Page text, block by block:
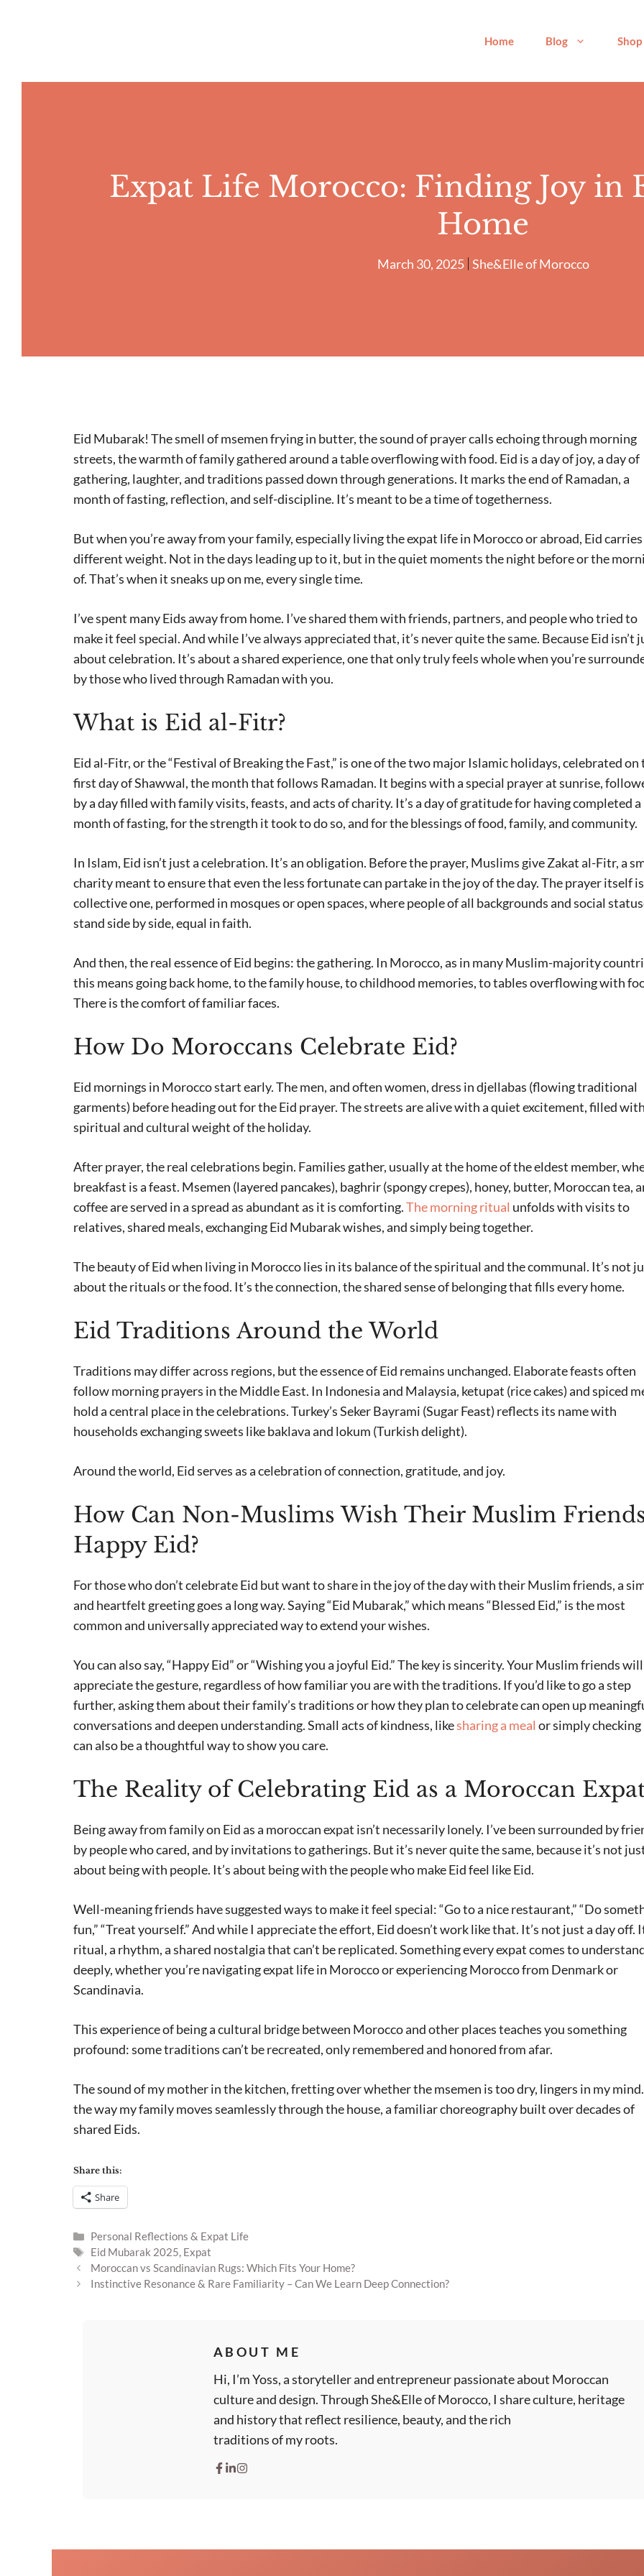
Home Blog Shop
Expat Life Morocco: Finding Joy in
Home
March 30, 2025 She&Elle of Morocco
Eid Mubarak! The smell of msemen frying in butter, the sound of prayer calls echoing through morning
streets, the warmth of family gathered around a table overflowing with food. Eid is a day of joy, a day of
gathering, laughter, and traditions passed down through generations. It marks the end of Ramadan, a
month of fasting, reflection, and self-discipline. It’s meant to be a time of togetherness.
But when you’re away from your family, especially living the expat life in Morocco or abroad, Eid carries
different weight. Not in the days leading up to it, but in the quiet moments the night before or the
of. That’s when it sneaks up on me, every single time.
I’ve spent many Eids away from home. I’ve shared them with friends, partners, and people who tried to
make it feel special. And while I’ve always appreciated that, it’s never quite the same. Because Eid isn’t
about celebration. It’s about a shared experience, one that only truly feels whole when you’re
by those who lived through Ramadan with you.
What is Eid al-Fitr?
Eid al-Fitr, or the “Festival of Breaking the Fast,” is one of the two major Islamic holidays, celebrated on
first day of Shawwal, the month that follows Ramadan. It begins with a special prayer at sunrise,
by a day filled with family visits, feasts, and acts of charity. It’s a day of gratitude for having completed a
month of fasting, for the strength it took to do so, and for the blessings of food, family, and community.
In Islam, Eid isn’t just a celebration. It’s an obligation. Before the prayer, Muslims give Zakat al-Fitr, a
charity meant to ensure that even the less fortunate can partake in the joy of the day. The prayer itself
collective one, performed in mosques or open spaces, where people of all backgrounds and social
stand side by side, equal in faith.
And then, the real essence of Eid begins: the gathering. In Morocco, as in many Muslim-majority
this means going back home, to the family house, to childhood memories, to tables overflowing with
There is the comfort of familiar faces.
How Do Moroccans Celebrate Eid?
Eid mornings in Morocco start early. The men, and often women, dress in djellabas (flowing traditional
garments) before heading out for the Eid prayer. The streets are alive with a quiet excitement, filled
spiritual and cultural weight of the holiday.
After prayer, the real celebrations begin. Families gather, usually at the home of the eldest member,
breakfast is a feast. Msemen (layered pancakes), baghrir (spongy crepes), honey, butter, Moroccan tea,
coffee are served in a spread as abundant as it is comforting.The morning ritual unfolds with visits to
relatives, shared meals, exchanging Eid Mubarak wishes, and simply being together.
The beauty of Eid when living in Morocco lies in its balance of the spiritual and the communal. It’s not
about the rituals or the food. It’s the connection, the shared sense of belonging that fills every home.
Eid Traditions Around the World
Traditions may differ across regions, but the essence of Eid remains unchanged. Elaborate feasts often
follow morning prayers in the Middle East. In Indonesia and Malaysia, ketupat (rice cakes) and spiced
hold a central place in the celebrations. Turkey’s Seker Bayrami (Sugar Feast) reflects its name with
households exchanging sweets like baklava and lokum (Turkish delight).
Around the world, Eid serves as a celebration of connection, gratitude, and joy.
How Can Non-Muslims Wish Their Muslim
Happy Eid?
For those who don’t celebrate Eid but want to share in the joy of the day with their Muslim friends, a
and heartfelt greeting goes a long way. Saying “Eid Mubarak,” which means “Blessed Eid,” is the most
common and universally appreciated way to extend your wishes.
You can also say, “Happy Eid” or “Wishing you a joyful Eid.” The key is sincerity. Your Muslim friends will
appreciate the gesture, regardless of how familiar you are with the traditions. If you’d like to go a step
further, asking them about their family’s traditions or how they plan to celebrate can open up
conversations and deepen understanding. Small acts of kindness, likesharing a meal or simply checking
can also be a thoughtful way to show you care.
The Reality of Celebrating Eid as a Moroccan
Being away from family on Eid as a moroccan expat isn’t necessarily lonely. I’ve been surrounded by
by people who cared, and by invitations to gatherings. But it’s never quite the same, because it’s not
about being with people. It’s about being with the people who make Eid feel like Eid.
Well-meaning friends have suggested ways to make it feel special: “Go to a nice restaurant,” “Do
fun,” “Treat yourself.” And while I appreciate the effort, Eid doesn’t work like that. It’s not just a day off.
ritual, a rhythm, a shared nostalgia that can’t be replicated. Something every expat comes to
deeply, whether you’re navigating expat life in Morocco or experiencing Morocco from Denmark or
Scandinavia.
This experience of being a cultural bridge between Morocco and other places teaches you something
profound: some traditions can’t be recreated, only remembered and honored from afar.
The sound of my mother in the kitchen, fretting over whether the msemen is too dry, lingers in my mind.
the way my family moves seamlessly through the house, a familiar choreography built over decades of
shared Eids.
Share this:
Share
Categories
Personal Reflections & Expat Life
Tags
Eid Mubarak 2025, Expat
Moroccan vs Scandinavian Rugs: Which Fits Your Home?
Instinctive Resonance & Rare Familiarity – Can We Learn Deep Connection?
ABOUT ME
Hi, I’m Yoss, a storyteller and entrepreneur passionate about Moroccan
culture and design. Through She&Elle of Morocco, I share culture, heritage
and history that reflect resilience, beauty, and the rich
traditions of my roots.